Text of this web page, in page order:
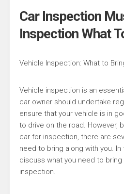
Car Inspection
Inspection What
Vehicle Inspection: What to
Vehicle inspection is an
car owner should undertake
ensure that your vehicle is in
to drive on the road. However,
car for inspection, there are
need to bring along with you. In
discuss what you need to bring
inspection.